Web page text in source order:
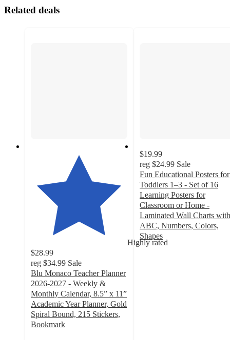
Related deals
Highly rated
$28.99
reg $34.99 Sale
Blu Monaco Teacher Planner
2026-2027 - Weekly &
Monthly Calendar, 8.5” x 11”
Academic Year Planner, Gold
Spiral Bound, 215 Stickers,
Bookmark
$19.99
reg $24.99 Sale
Fun Educational Posters for
Toddlers 1–3 - Set of 16
Learning Posters for
Classroom or Home -
Laminated Wall Charts with
ABC, Numbers, Colors,
Shapes
4.7